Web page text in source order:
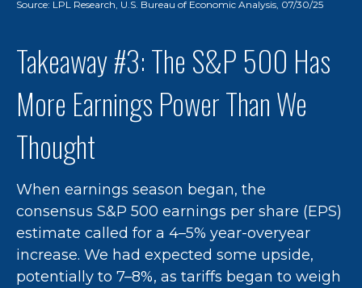
Source: LPL Research, U.S. Bureau of Economic Analysis, 07/30/25
Takeaway #3: The S&P 500 Has
More Earnings Power Than We
Thought
When earnings season began, the
consensus S&P 500 earnings per share (EPS)
estimate called for a 4–5% year-overyear
increase. We had expected some upside,
potentially to 7–8%, as tariffs began to weigh